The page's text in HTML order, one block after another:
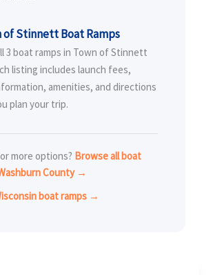
of Stinnett Boat Ramps
3 boat ramps in Town of Stinnett
listing includes launch fees,
amenities, and directions
plan your trip.
more options? Browse all boat
County →
boat ramps →